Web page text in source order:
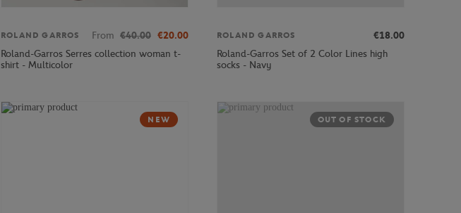
ROLAND GARROS From €40.00 €20.00
Roland-Garros Serres collection woman t-
shirt - Multicolor
ROLAND GARROS
€18.00
Roland-Garros Set of 2 Color Lines high
socks - Navy
NEW OUT OF STOCK